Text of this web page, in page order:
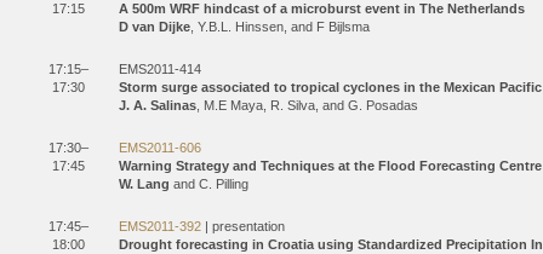
17:15
A 500m WRF hindcast of a microburst event in The Netherlands
D van Dijke , Y.B.L. Hinssen, and F Bijlsma
17:15–
17:30
EMS2011-414
Storm surge associated to tropical cyclones in the Mexican
J. A. Salinas , M.E Maya, R. Silva, and G. Posadas
17:30–
17:45
EMS2011-606
Warning Strategy and Techniques at the Flood Forecasting Centre
W. Lang and C. Pilling
17:45–
18:00
EMS2011-392 | presentation
Drought forecasting in Croatia using Standardized Precipitation